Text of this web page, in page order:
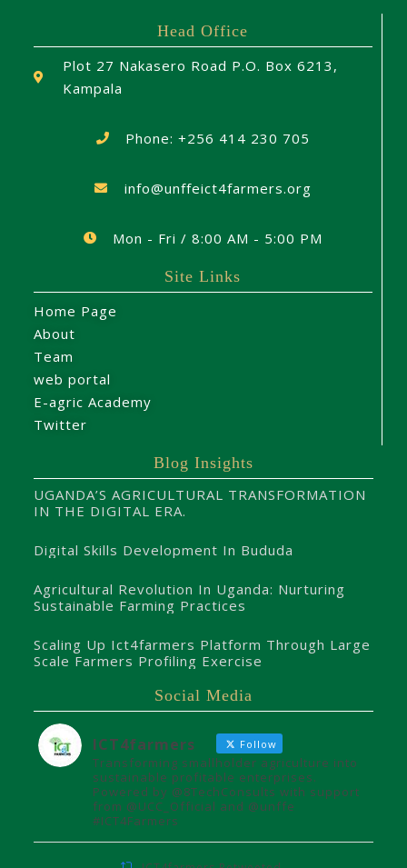
Head Office
Plot 27 Nakasero Road P.O. Box 6213,
Kampala
Phone: +256 414 230 705
info@unffeict4farmers.org
Mon - Fri / 8:00 AM - 5:00 PM
Site Links
Home Page
About
Team
web portal
E-agric Academy
Twitter
Blog Insights
UGANDA’S AGRICULTURAL TRANSFORMATION
IN THE DIGITAL ERA.
Digital Skills Development In Bududa
Agricultural Revolution In Uganda: Nurturing
Sustainable Farming Practices
Scaling Up Ict4farmers Platform Through Large
Scale Farmers Profiling Exercise
Social Media
ICT4farmers Follow
Transforming smallholder agriculture into
sustainable profitable enterprises.
Powered by @8TechConsults with support
from @UCC_Official and @unffe
#ICT4Farmers